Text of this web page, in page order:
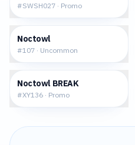
#SWSH027 · Promo
Noctowl
#107 · Uncommon
Noctowl BREAK
#XY136 · Promo